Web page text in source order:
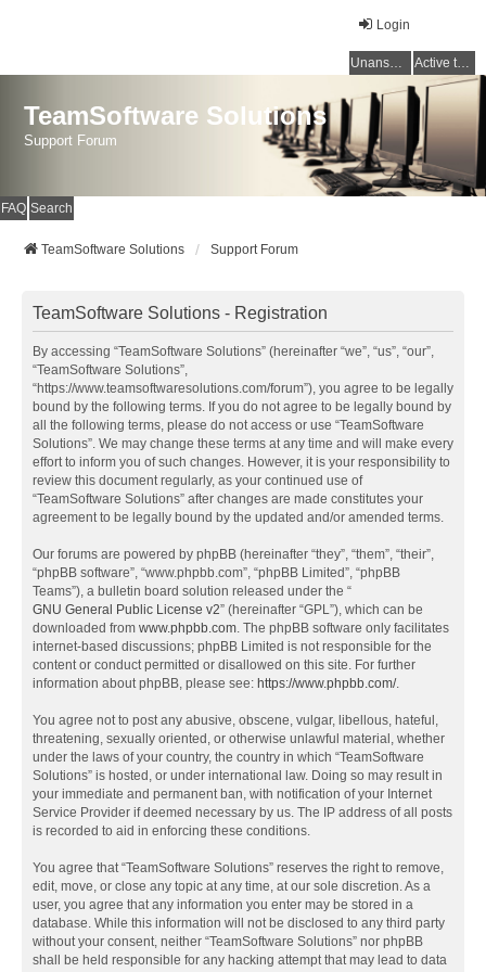
Login
Unanswered topics Active topics
TeamSoftware Solutions
Support Forum
FAQ Search
TeamSoftware Solutions Support Forum
TeamSoftware Solutions - Registration
By accessing “TeamSoftware Solutions” (hereinafter “we”, “us”, “our”,
“TeamSoftware Solutions”,
“https://www.teamsoftwaresolutions.com/forum”), you agree to be legally
bound by the following terms. If you do not agree to be legally bound by
all the following terms, please do not access or use “TeamSoftware
Solutions”. We may change these terms at any time and will make every
effort to inform you of such changes. However, it is your responsibility to
review this document regularly, as your continued use of
“TeamSoftware Solutions” after changes are made constitutes your
agreement to be legally bound by the updated and/or amended terms.
Our forums are powered by phpBB (hereinafter “they”, “them”, “their”,
“phpBB software”, “www.phpbb.com”, “phpBB Limited”, “phpBB
Teams”), a bulletin board solution released under the “
GNU General Public License v2” (hereinafter “GPL”), which can be
downloaded from www.phpbb.com. The phpBB software only facilitates
internet-based discussions; phpBB Limited is not responsible for the
content or conduct permitted or disallowed on this site. For further
information about phpBB, please see: https://www.phpbb.com/.
You agree not to post any abusive, obscene, vulgar, libellous, hateful,
threatening, sexually oriented, or otherwise unlawful material, whether
under the laws of your country, the country in which “TeamSoftware
Solutions” is hosted, or under international law. Doing so may result in
your immediate and permanent ban, with notification of your Internet
Service Provider if deemed necessary by us. The IP address of all posts
is recorded to aid in enforcing these conditions.
You agree that “TeamSoftware Solutions” reserves the right to remove,
edit, move, or close any topic at any time, at our sole discretion. As a
user, you agree that any information you enter may be stored in a
database. While this information will not be disclosed to any third party
without your consent, neither “TeamSoftware Solutions” nor phpBB
shall be held responsible for any hacking attempt that may lead to data